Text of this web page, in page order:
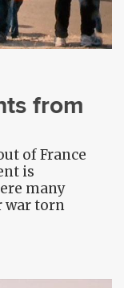
from
of France
is
many
war torn